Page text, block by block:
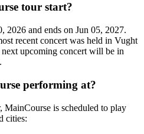
tour start?
2026 and ends on Jun 05, 2027.
recent concert was held in Vught
upcoming concert will be in
performing at?
MainCourse is scheduled to play
cities: